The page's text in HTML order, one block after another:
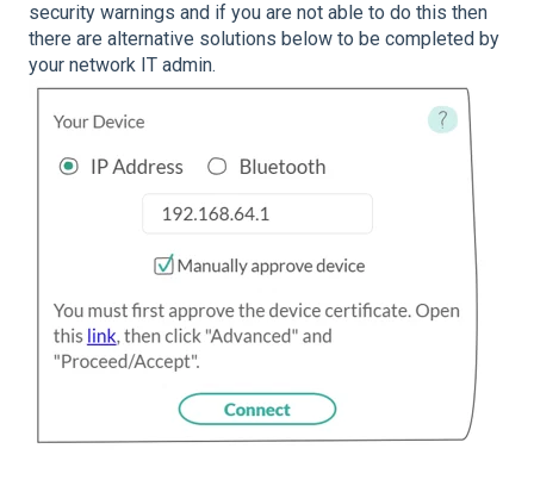
security warnings and if you are not able to do this then
there are alternative solutions below to be completed by
your network IT admin.